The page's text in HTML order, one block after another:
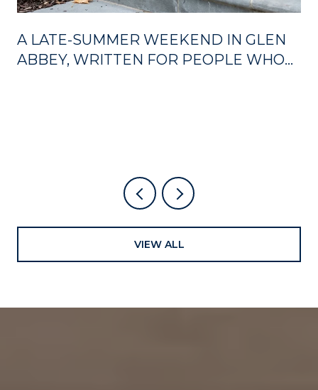
A LATE-SUMMER WEEKEND IN GLEN
ABBEY, WRITTEN FOR PEOPLE WHO
VIEW ALL